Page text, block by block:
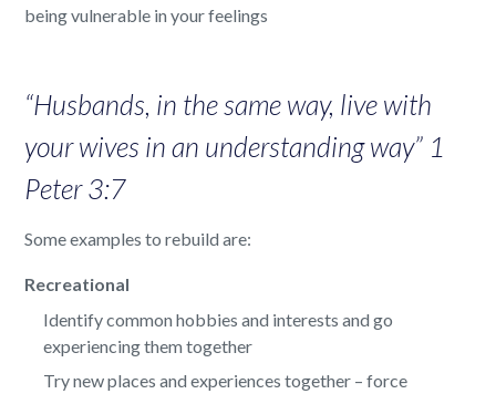
being vulnerable in your feelings
“Husbands, in the same way, live with
your wives in an understanding way” 1
Peter 3:7
Some examples to rebuild are:
Recreational
Identify common hobbies and interests and go
experiencing them together
Try new places and experiences together – force